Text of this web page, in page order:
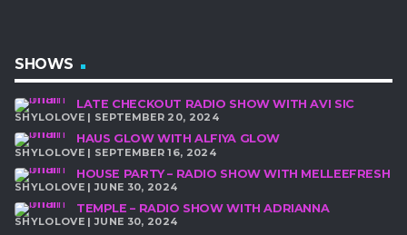
SHOWS
LATE CHECKOUT RADIO SHOW WITH AVI SIC
SHYLOLOVE | SEPTEMBER 20, 2024
HAUS GLOW WITH ALFIYA GLOW
SHYLOLOVE | SEPTEMBER 16, 2024
HOUSE PARTY – RADIO SHOW WITH MELLEEFRESH
SHYLOLOVE | JUNE 30, 2024
TEMPLE – RADIO SHOW WITH ADRIANNA
SHYLOLOVE | JUNE 30, 2024